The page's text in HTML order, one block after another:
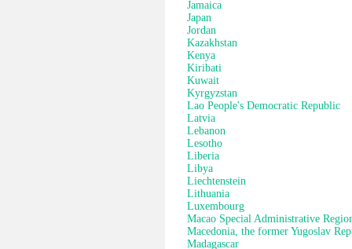
Jamaica
Japan
Jordan
Kazakhstan
Kenya
Kiribati
Kuwait
Kyrgyzstan
Lao People's Democratic Republic
Latvia
Lebanon
Lesotho
Liberia
Libya
Liechtenstein
Lithuania
Luxembourg
Macao Special Administrative
Macedonia, the former Yugoslav
Madagascar